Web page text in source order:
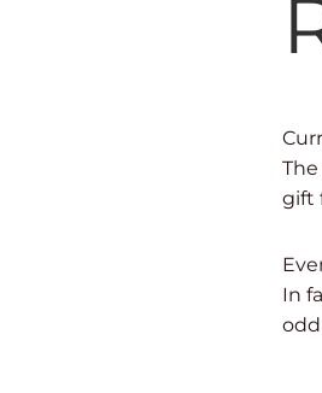
gift
In